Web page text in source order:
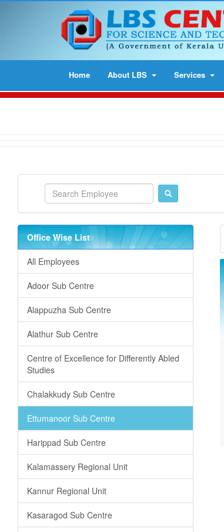
Home About LBS Services
Office Wise List
All Employees
Adoor Sub Centre
Alappuzha Sub Centre
Alathur Sub Centre
Centre of Excellence for Differently Abled
Studies
Chalakkudy Sub Centre
Ettumanoor Sub Centre
Harippad Sub Centre
Kalamassery Regional Unit
Kannur Regional Unit
Kasaragod Sub Centre